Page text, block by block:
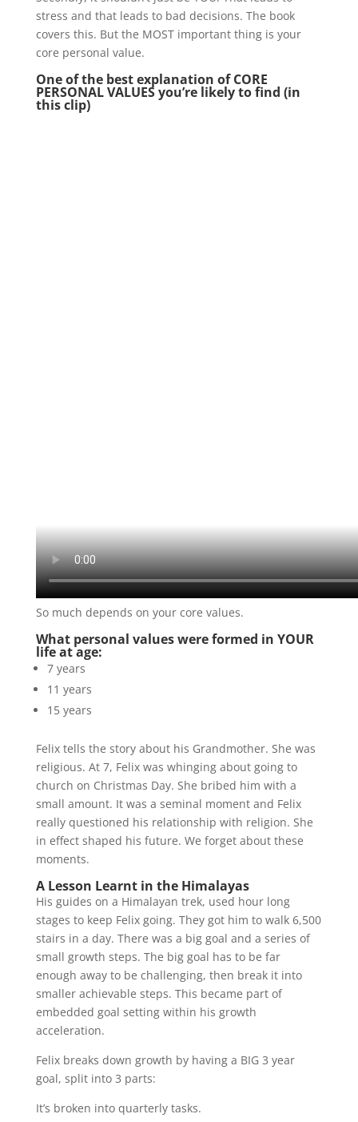
stress and that leads to bad decisions. The book
covers this. But the MOST important thing is your
core personal value.
One of the best explanation of CORE
PERSONAL VALUES you’re likely to find (in
this clip)
So much depends on your core values.
What personal values were formed in YOUR
life at age:
7 years
11 years
15 years
Felix tells the story about his Grandmother. She was
religious. At 7, Felix was whinging about going to
church on Christmas Day. She bribed him with a
small amount. It was a seminal moment and Felix
really questioned his relationship with religion. She
in effect shaped his future. We forget about these
moments.
A Lesson Learnt in the Himalayas
His guides on a Himalayan trek, used hour long
stages to keep Felix going. They got him to walk 6,500
stairs in a day. There was a big goal and a series of
small growth steps. The big goal has to be far
enough away to be challenging, then break it into
smaller achievable steps. This became part of
embedded goal setting within his growth
acceleration.
Felix breaks down growth by having a BIG 3 year
goal, split into 3 parts:
It’s broken into quarterly tasks.